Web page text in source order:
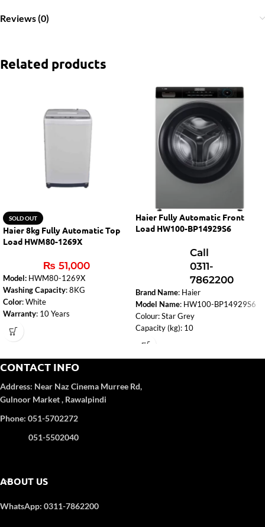
Reviews (0)
Related products
SOLD OUT
Haier 8kg Fully Automatic Top
Load HWM80-1269X
₨ 51,000
Model: HWM80-1269X
Washing Capacity: 8KG
Color: White
Warranty: 10 Years
Fuzzy Logic
load and fabric type.
Haier Fully Automatic Front
Load HW100-BP14929S6
Call
0311-
7862200
Brand Name: Haier
Model Name: HW100-BP14929S6
Colour: Star Grey
Capacity (kg): 10
Drying Capacity (kg): N
Child Lock: Y
CONTACT INFO
Address: Near Naz Cinema Murree Rd,
Gulnoor Market , Rawalpindi
Phone: 051-5702272
051-5502040
ABOUT US
WhatsApp: 0311-7862200